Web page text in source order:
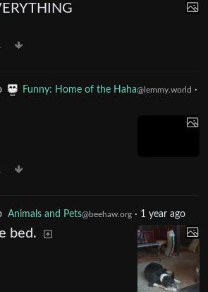
Funny: Home of the Haha@lemmy.world ·
Animals and Pets@beehaw.org · 1 year ago
bed.